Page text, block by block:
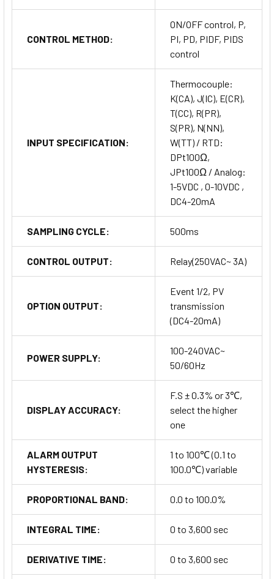
CONTROL METHOD:
ON/OFF control, P,
PI, PD, PIDF, PIDS
control
INPUT SPECIFICATION:
Thermocouple:
K(CA), J(IC), E(CR),
T(CC), R(PR),
S(PR), N(NN),
W(TT) / RTD:
DPt100Ω,
JPt100Ω / Analog:
1-5VDC , 0-10VDC ,
DC4-20mA
SAMPLING CYCLE: 500ms
CONTROL OUTPUT: Relay(250VAC~ 3A)
OPTION OUTPUT:
Event 1/2, PV
transmission
(DC4-20mA)
POWER SUPPLY:
100-240VAC~
50/60Hz
DISPLAY ACCURACY:
F.S ± 0.3% or 3℃,
select the higher
one
ALARM OUTPUT
HYSTERESIS:
1 to 100℃ (0.1 to
100.0℃) variable
PROPORTIONAL BAND: 0.0 to 100.0%
INTEGRAL TIME: 0 to 3,600 sec
DERIVATIVE TIME: 0 to 3,600 sec